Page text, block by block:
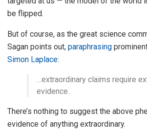
be flipped.
But of course, as the great science
Sagan points out, paraphrasing
Simon Laplace:
…extraordinary claims require
evidence.
There’s nothing to suggest the above
evidence of anything extraordinary.